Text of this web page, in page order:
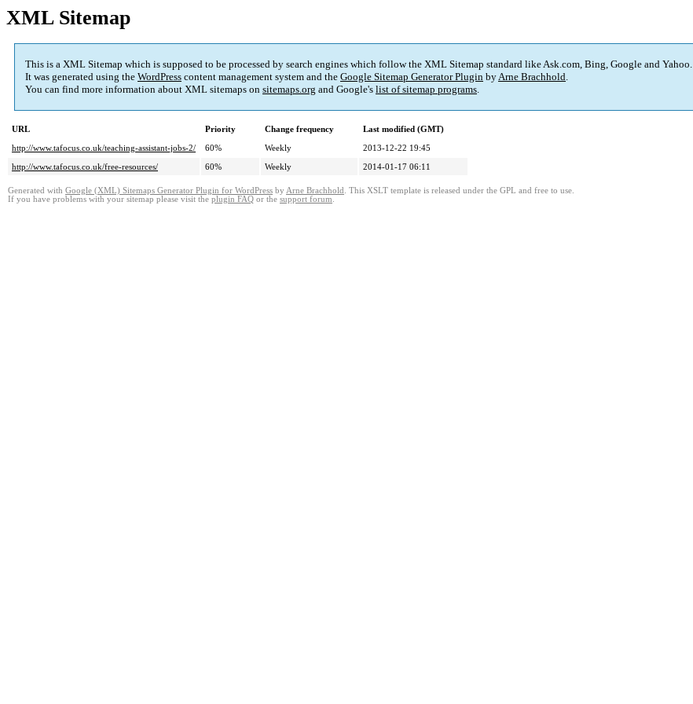
XML Sitemap
This is a XML Sitemap which is supposed to be processed by search engines which follow the XML Sitemap standard like Ask.com, Bing, Google and Yahoo.
It was generated using the WordPress content management system and the Google Sitemap Generator Plugin byArne Brachhold.
You can find more information about XML sitemaps on sitemaps.org and Google's list of sitemap programs.
URL Priority Change frequency
Last modified (GMT)
http://www.tafocus.co.uk/teaching-assistant-jobs-2/
60% Weekly
2013-12-22 19:45
http://www.tafocus.co.uk/free-resources/
60% Weekly 2014-01-17 06:11
Generated with Google (XML) Sitemaps Generator Plugin for WordPress by Arne Brachhold . This XSLT template is released under the GPL and free to use.
If you have problems with your sitemap please visit the plugin FAQ or the support forum.